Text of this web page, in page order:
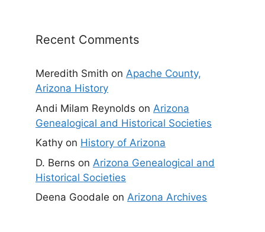
Recent Comments
Meredith Smith on Apache County,
Arizona History
Andi Milam Reynolds on Arizona
Genealogical and Historical Societies
Kathy on History of Arizona
D. Berns on Arizona Genealogical and
Historical Societies
Deena Goodale on Arizona Archives